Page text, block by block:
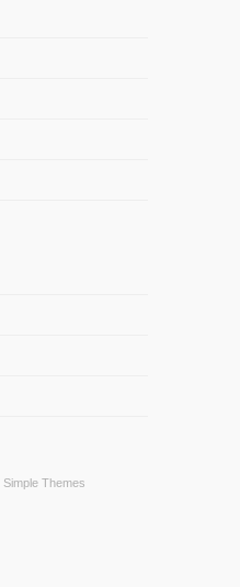
Simple Themes